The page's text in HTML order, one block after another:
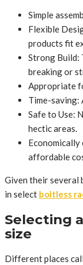
Simple
Flexible
products fit
Strong Build:
breaking or
Appropriate
Time-saving:
Safe to Use:
hectic areas.
affordable
Given their several
in select boltless
Selecting
size
Different places